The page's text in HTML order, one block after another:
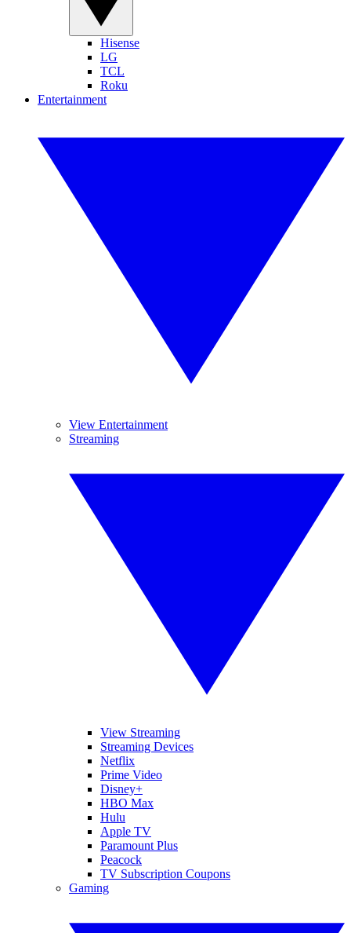
Hisense
LG
TCL
Roku
Entertainment
View Entertainment
Streaming
View Streaming
Streaming Devices
Netflix
Prime Video
Disney+
HBO Max
Hulu
Apple TV
Paramount Plus
Peacock
TV Subscription Coupons
Gaming